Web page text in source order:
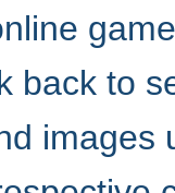
back to